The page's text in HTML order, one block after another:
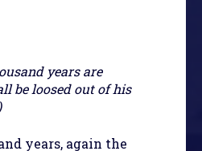
years are
be loosed out of his
years, again the